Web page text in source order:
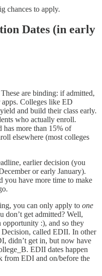
chances to apply.
Dates (in early
These are binding: if admitted,
Colleges like ED
and build their class early.
who actually enroll.
more than 15% of
elsewhere (most colleges
earlier decision (you
or early January).
you have more time to make
you can only apply to one
don’t get admitted? Well,
opportunity :), and so they
called EDII. In other
didn’t get in, but now have
EDII dates happen
from EDI and on/before the